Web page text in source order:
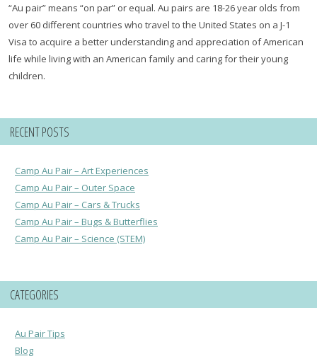
“Au pair” means “on par” or equal. Au pairs are 18-26 year olds from
over 60 different countries who travel to the United States on a J-1
Visa to acquire a better understanding and appreciation of American
life while living with an American family and caring for their young
children.
RECENT POSTS
Camp Au Pair – Art Experiences
Camp Au Pair – Outer Space
Camp Au Pair – Cars & Trucks
Camp Au Pair – Bugs & Butterflies
Camp Au Pair – Science (STEM)
CATEGORIES
Au Pair Tips
Blog